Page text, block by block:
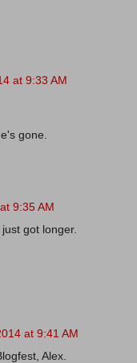
at 9:33 AM
gone.
9:35 AM
got longer.
at 9:41 AM
Alex.